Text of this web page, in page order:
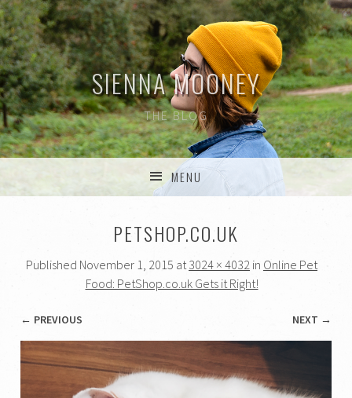
SIENNA MOONEY
THE BLOG
MENU
PETSHOP.CO.UK
Published November 1, 2015 at 3024 × 4032 in Online Pet
Food: PetShop.co.uk Gets it Right!
← PREVIOUS NEXT →